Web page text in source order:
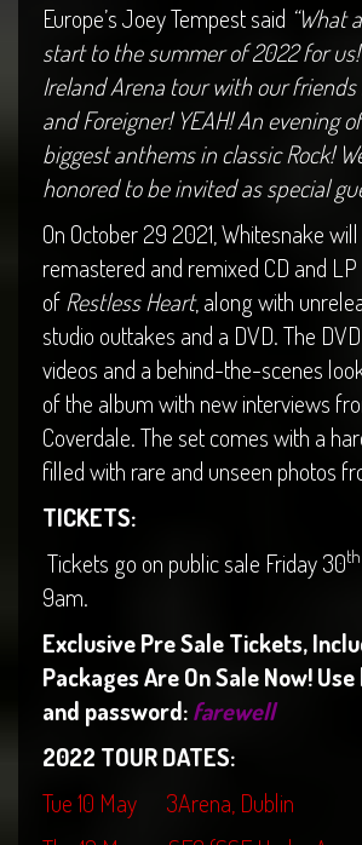
Europe’s Joey Tempest said “What
start to the summer of 2022 for us!
Ireland Arena tour with our
and Foreigner! YEAH! An evening
biggest anthems in classic Rock!
honored to be invited as special
On October 29 2021, Whitesnake
remastered and remixed CD and
of Restless Heart, along with
studio outtakes and a DVD. The
videos and a behind-the-scenes
of the album with new interviews
Coverdale. The set comes with a
filled with rare and unseen photos
TICKETS:
Tickets go on public sale Friday 30th
9am.
Exclusive Pre Sale Tickets,
Packages Are On Sale Now!
and password:farewell
2022 TOUR DATES:
Tue 10 May 3Arena, Dublin